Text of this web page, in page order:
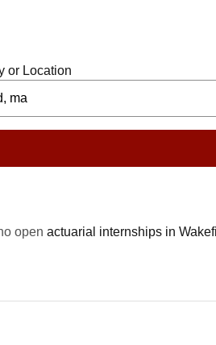
or Location
open actuarial internships in